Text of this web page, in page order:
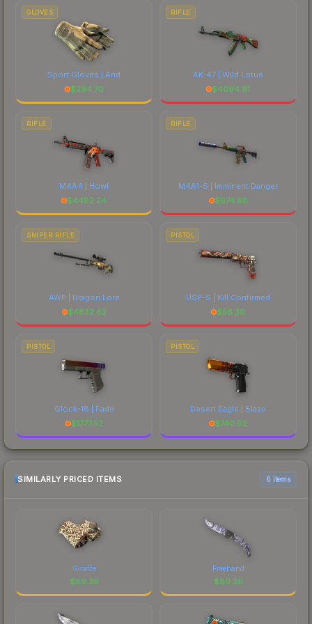
GLOVES
Sport Gloves | Arid
$294.70
RIFLE
AK-47 | Wild Lotus
$4094.91
RIFLE
M4A4 | Howl
$4482.24
RIFLE
M4A1-S | Imminent Danger
$674.88
SNIPER RIFLE
AWP | Dragon Lore
$4832.62
PISTOL
USP-S | Kill Confirmed
$56.30
PISTOL
Glock-18 | Fade
$1777.52
PISTOL
Desert Eagle | Blaze
$740.82
SIMILARLY PRICED ITEMS 6 items
Giraffe
$89.39
Freehand
$89.36